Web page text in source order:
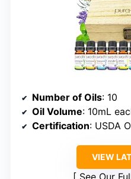
Number of Oils: 10
Oil Volume: 10mL
Certification: USDA
VIEW